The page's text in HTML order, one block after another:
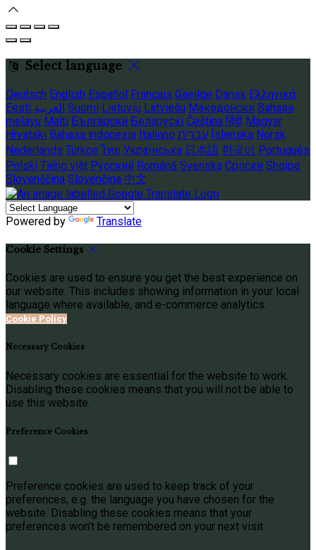
Select language
Deutsch English Español Français Gaeilge Dansk Ελληνικά
Eesti العربية Suomi Lietuvių Latviešu Македонски Bahasa
melayu Malti Български Беларускі Čeština हिंदी Magyar
Hrvatski Bahasa indonesia Italiano עברית Íslenska Norsk
Nederlands Türkçe ไทย Українська 日本語 한국어 Português
Polski Tiếng việt Русский Română Svenska Српски Shqipe
Slovenščina Slovenčina 中文
Powered by Translate
Cookie Settings
Cookies are used to ensure you get the best experience on
our website. This includes showing information in your local
language where available, and e-commerce analytics.
Cookie Policy
Necessary Cookies
Necessary cookies are essential for the website to work.
Disabling these cookies means that you will not be able to
use this website.
Preference Cookies
Preference cookies are used to keep track of your
preferences, e.g. the language you have chosen for the
website. Disabling these cookies means that your
preferences won't be remembered on your next visit.